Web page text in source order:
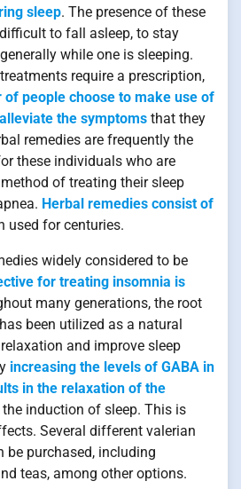
sleep. The presence of these
to fall asleep, to stay
while one is sleeping.
require a prescription,
people choose to make use of
the symptoms that they
remedies are frequently the
these individuals who are
of treating their sleep
Herbal remedies consist of
used for centuries.
widely considered to be
for treating insomnia is
many generations, the root
been utilized as a natural
and improve sleep
increasing the levels of GABA in
in the relaxation of the
induction of sleep. This is
Several different valerian
be purchased, including
teas, among other options.